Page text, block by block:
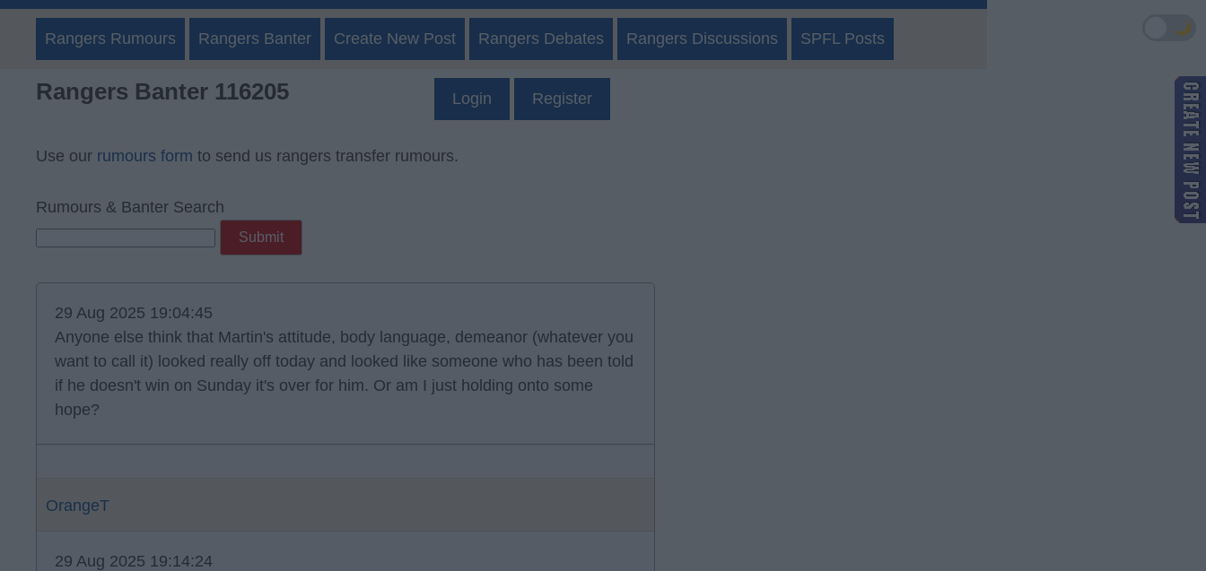
Rangers Rumours Rangers Banter Create New Post Rangers Debates Rangers Discussions SPFL Posts
Rangers Banter 116205 Login Register
Use our rumours form to send us rangers transfer rumours.
Rumours & Banter Search
29 Aug 2025 19:04:45
Anyone else think that Martin's attitude, body language, demeanor (whatever you
want to call it) looked really off today and looked like someone who has been told
if he doesn't win on Sunday it's over for him. Or am I just holding onto some
hope?
OrangeT
29 Aug 2025 19:14:24
🌙